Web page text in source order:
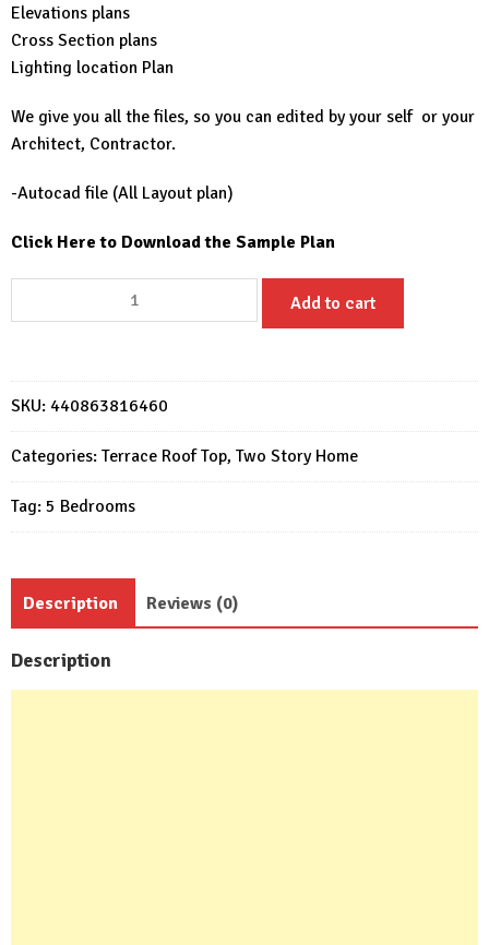
Elevations plans
Cross Section plans
Lighting location Plan
We give you all the files, so you can edited by your self or your
Architect, Contractor.
-Autocad file (All Layout plan)
Click Here to Download the Sample Plan
House
11x16
Meter
5
Beds
6
Baths
Add to cart
SKU: 440863816460
Categories: Terrace Roof Top, Two Story Home
Tag: 5 Bedrooms
Description Reviews (0)
Description